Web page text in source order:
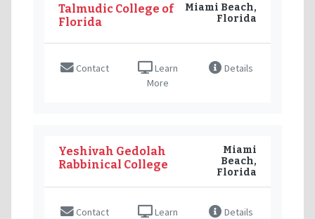
Talmudic College of
Florida
Miami Beach,
Florida
Contact
Learn
More
Details
Yeshivah Gedolah
Rabbinical College
Miami
Beach,
Florida
Contact
Learn
Details